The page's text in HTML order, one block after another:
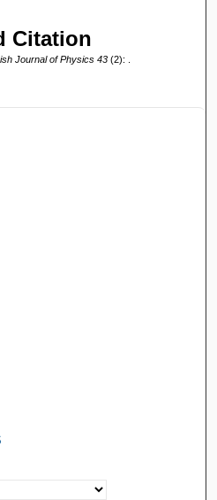
Citation
Journal of Physics 43 (2): .